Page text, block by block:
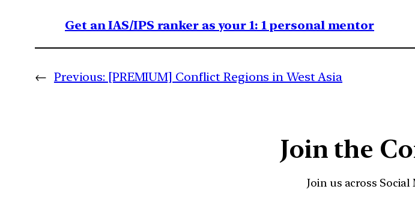
Get an IAS/IPS ranker as your 1: 1 personal mentor
← Previous: [PREMIUM] Conflict Regions in West Asia
Join the
Join us across